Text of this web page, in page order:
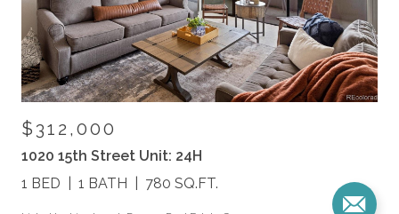
$312,000
1020 15th Street Unit: 24H
1 BED
1 BATH 780 SQ.FT.